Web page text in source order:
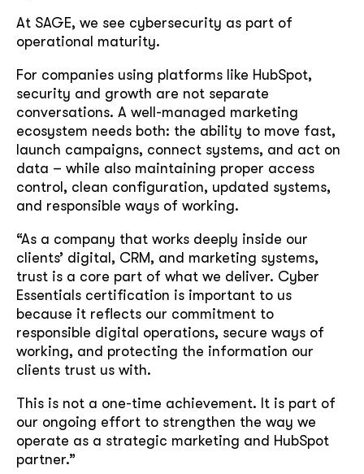
At SAGE, we see cybersecurity as part of
operational maturity.
For companies using platforms like HubSpot,
security and growth are not separate
conversations. A well-managed marketing
ecosystem needs both: the ability to move fast,
launch campaigns, connect systems, and act on
data – while also maintaining proper access
control, clean configuration, updated systems,
and responsible ways of working.
“As a company that works deeply inside our
clients’ digital, CRM, and marketing systems,
trust is a core part of what we deliver. Cyber
Essentials certification is important to us
because it reflects our commitment to
responsible digital operations, secure ways of
working, and protecting the information our
clients trust us with.
This is not a one-time achievement. It is part of
our ongoing effort to strengthen the way we
operate as a strategic marketing and HubSpot
partner.”